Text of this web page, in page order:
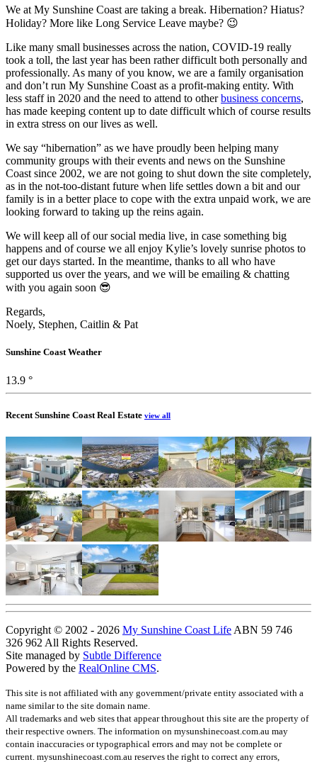
We at My Sunshine Coast are taking a break. Hibernation? Hiatus?
Holiday? More like Long Service Leave maybe? 😉
Like many small businesses across the nation, COVID-19 really
took a toll, the last year has been rather difficult both personally and
professionally. As many of you know, we are a family organisation
and don’t run My Sunshine Coast as a profit-making entity. With
less staff in 2020 and the need to attend to otherbusiness concerns,
has made keeping content up to date difficult which of course results
in extra stress on our lives as well.
We say “hibernation” as we have proudly been helping many
community groups with their events and news on the Sunshine
Coast since 2002, we are not going to shut down the site completely,
as in the not-too-distant future when life settles down a bit and our
family is in a better place to cope with the extra unpaid work, we are
looking forward to taking up the reins again.
We will keep all of our social media live, in case something big
happens and of course we all enjoy Kylie’s lovely sunrise photos to
get our days started. In the meantime, thanks to all who have
supported us over the years, and we will be emailing & chatting
with you again soon 😎
Regards,
Noely, Stephen, Caitlin & Pat
Sunshine Coast Weather
13.9 °
Recent Sunshine Coast Real Estate view all
Copyright © 2002 - 2026 My Sunshine Coast Life ABN 59 746
326 962 All Rights Reserved.
Site managed by Subtle Difference
Powered by the RealOnline CMS.
This site is not affiliated with any government/private entity associated with a
name similar to the site domain name.
All trademarks and web sites that appear throughout this site are the property of
their respective owners. The information on mysunshinecoast.com.au may
contain inaccuracies or typographical errors and may not be complete or
current. mysunshinecoast.com.au reserves the right to correct any errors,